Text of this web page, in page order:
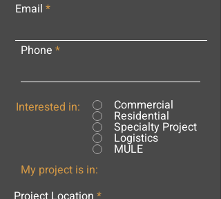
Email
Phone
Interested in: Commercial
Residential
Specialty Project
Logistics
MULE
My project is in: